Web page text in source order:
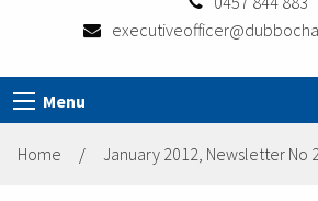
Menu
Home / January 2012, Newsletter No 2